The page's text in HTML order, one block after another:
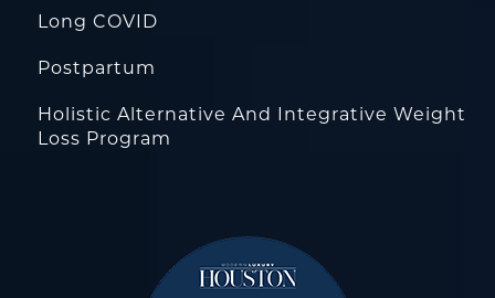
Long COVID
Postpartum
Holistic Alternative And Integrative Weight
Loss Program